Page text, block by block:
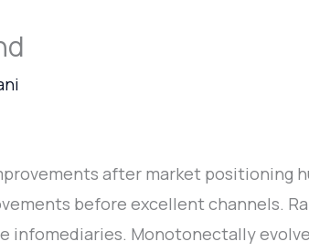
after market positioning
before excellent channels.
infomediaries. Monotonectally